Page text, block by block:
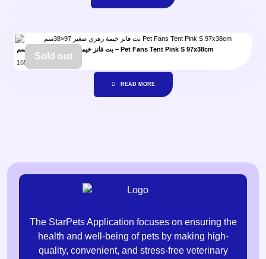
بت فانز خيمة زهري صغير 97×38سم – Pet Fans Tent Pink S 97x38cm
165.00
Sold out
READ MORE
The StarPets Application focuses on ensuring the
health and well-being of pets by making high-
quality, convenient, and stress-free veterinary